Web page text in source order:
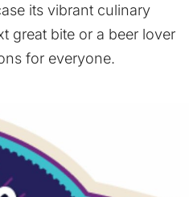
its vibrant culinary
great bite or a beer lover
for everyone.